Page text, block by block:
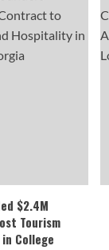
$2.4M
Tourism
College